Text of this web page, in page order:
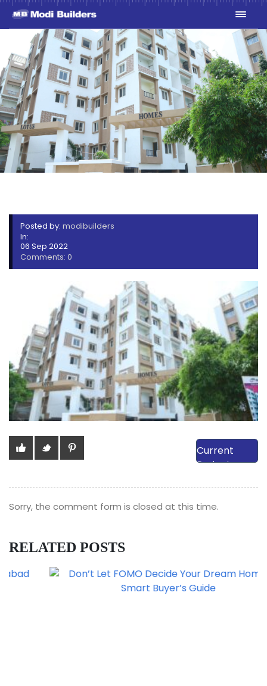
Posted by: modibuilders
In:
06 Sep 2022
Comments: 0
View Our
Current
Projects
Sorry, the comment form is closed at this time.
RELATED POSTS